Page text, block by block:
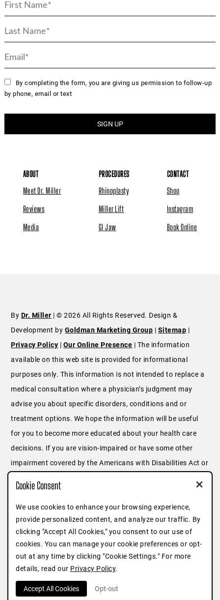
By completing the form, you are giving us permission to follow-up
by phone, email or text
ABOUT
Meet Dr. Miller
Reviews
Media
PROCEDURES
Rhinoplasty
Miller Lift
GI Jaw
CONTACT
Shop
Instagram
Book Online
By Dr. Miller | © 2026 All Rights Reserved. Design &
Development by Goldman Marketing Group | Sitemap |
Privacy Policy | Our Online Presence | The information
available on this web site is provided for informational
purposes only. This information is not intended to replace a
medical consultation where a physician’s judgment may
advise you about specific disorders, conditions and or
treatment options. We hope the information will be useful
for you to become more educated about your health care
decisions. If you are vision-impaired or have some other
impairment covered by the Americans with Disabilities Act or
accommodations related to using this website, please
contact us at646.791.3025 or fill outthis form.
Cookie Consent
We use cookies to enhance your browsing experience,
provide personalized content, and analyze our traffic. By
clicking "Accept All Cookies," you consent to our use of
cookies. You can manage your cookie preferences or opt-
out at any time by clicking "Cookie Settings." For more
details, read our Privacy Policy.
Accept All Cookies Opt-out